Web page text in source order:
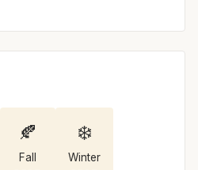
🍂
Fall
❄️
Winter